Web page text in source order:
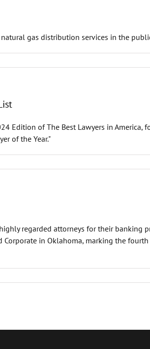
gas distribution services in the
Edition of The Best Lawyers in
of the Year."
regarded attorneys for their banking
in Oklahoma, marking the